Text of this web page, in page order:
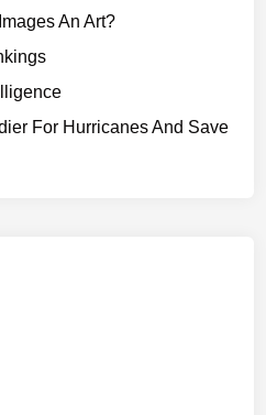
An Art?
For Hurricanes And Save